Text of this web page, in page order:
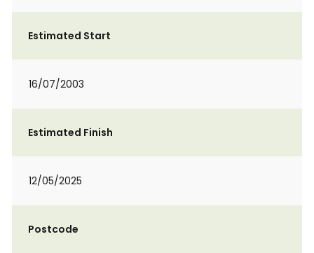
Estimated Start
16/07/2003
Estimated Finish
12/05/2025
Postcode